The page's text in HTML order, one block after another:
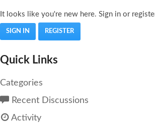
It looks like you're new here. Sign in or
SIGN IN REGISTER
Quick Links
Categories
Recent Discussions
Activity